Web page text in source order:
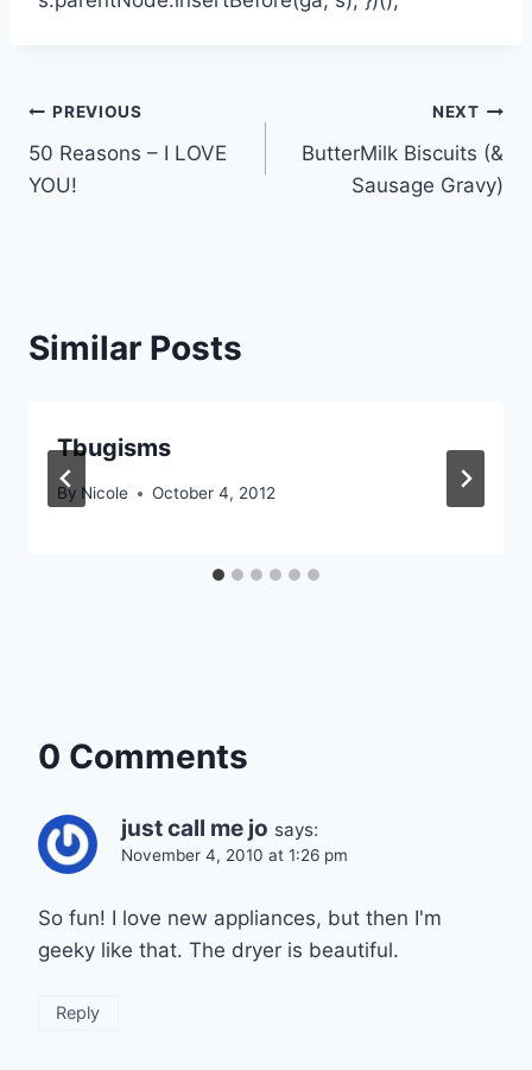
Post
navigation
PREVIOUS
50 Reasons – I LOVE
YOU!
NEXT
ButterMilk Biscuits (&
Sausage Gravy)
Similar Posts
Tbugisms
By Nicole October 4, 2012
0 Comments
just call me jo says:
November 4, 2010 at 1:26 pm
So fun! I love new appliances, but then I'm
geeky like that. The dryer is beautiful.
Reply